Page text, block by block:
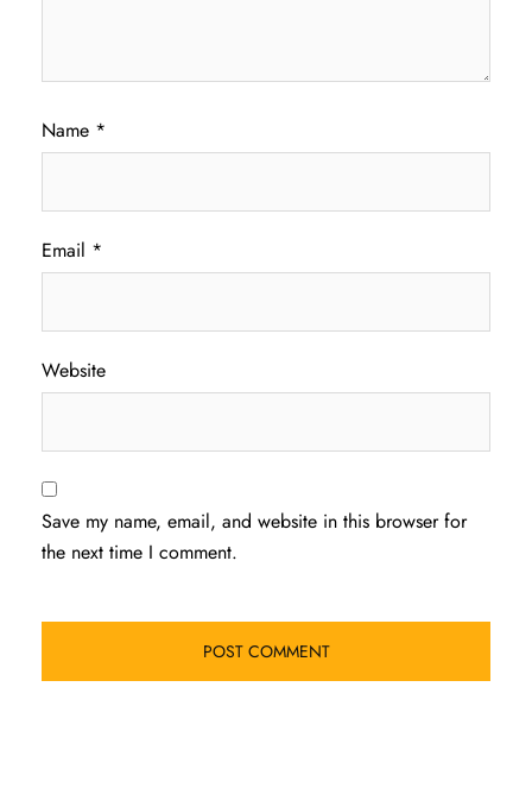
Name *
Email *
Website
Save my name, email, and website in this browser for
the next time I comment.